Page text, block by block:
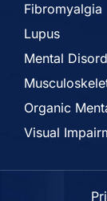
Fibromyalgia
Lupus
Mental
Organic
Visual